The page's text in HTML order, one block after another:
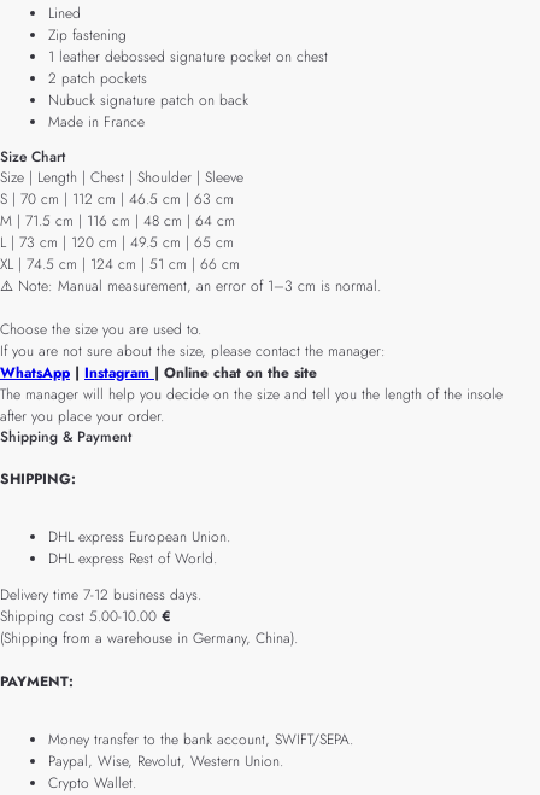
Lined
Zip fastening
1 leather debossed signature pocket on chest
2 patch pockets
Nubuck signature patch on back
Made in France
Size Chart
Size | Length | Chest | Shoulder | Sleeve
S | 70 cm | 112 cm | 46.5 cm | 63 cm
M | 71.5 cm | 116 cm | 48 cm | 64 cm
L | 73 cm | 120 cm | 49.5 cm | 65 cm
XL | 74.5 cm | 124 cm | 51 cm | 66 cm
⚠️ Note: Manual measurement, an error of 1–3 cm is normal.
Choose the size you are used to.
If you are not sure about the size, please contact the manager:
WhatsApp | Instagram | Online chat on the site
The manager will help you decide on the size and tell you the length of the insole
after you place your order.
Shipping & Payment
SHIPPING:
DHL express European Union.
DHL express Rest of World.
Delivery time 7-12 business days.
Shipping cost 5.00-10.00 €
(Shipping from a warehouse in Germany, China).
PAYMENT:
Money transfer to the bank account, SWIFT/SEPA.
Paypal, Wise, Revolut, Western Union.
Crypto Wallet.